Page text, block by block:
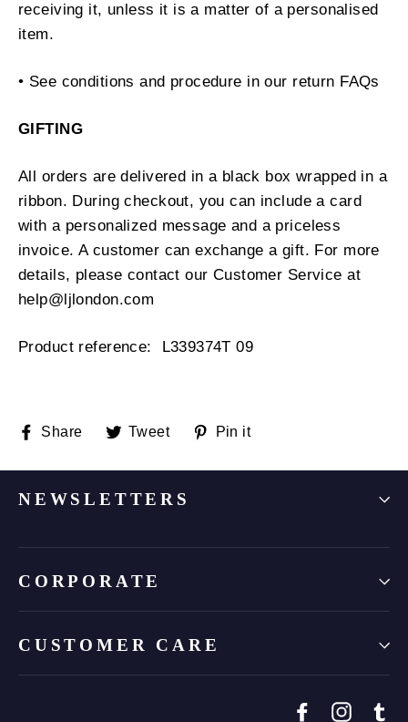
receiving it, unless it is a matter of a personalised
item.
• See conditions and procedure in our return FAQs
GIFTING
All orders are delivered in a black box wrapped in a
ribbon. During checkout, you can include a card
with a personalized message and a priceless
invoice. A customer can exchange a gift. For more
details, please contact our Customer Service at
help@ljlondon.com
Product reference: L339374T 09
Share
ShareTweet
TweetPin it
NEWSLETTERS
CORPORATE
CUSTOMER CARE
Facebook